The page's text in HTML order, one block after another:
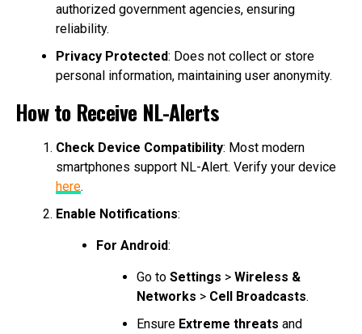
authorized government agencies, ensuring
reliability.
Privacy Protected: Does not collect or store
personal information, maintaining user anonymity.
How to Receive NL-Alerts
Check Device Compatibility: Most modern
smartphones support NL-Alert. Verify your device
here.
Enable Notifications:
For Android:
Go to Settings > Wireless &
Networks > Cell Broadcasts.
Ensure Extreme threats and